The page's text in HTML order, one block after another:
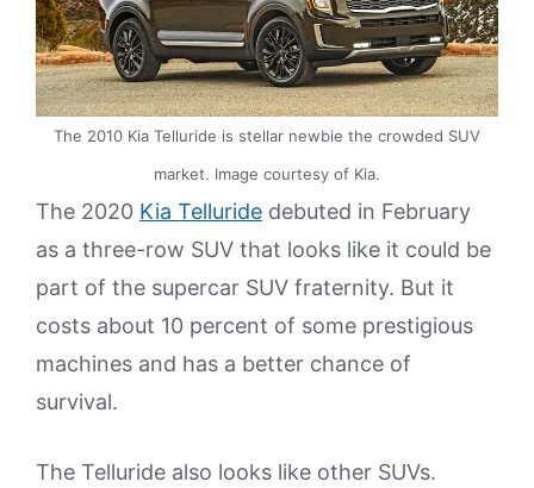
The 2010 Kia Telluride is stellar newbie the crowded SUV
market. Image courtesy of Kia.
The 2020 Kia Telluride debuted in February
as a three-row SUV that looks like it could be
part of the supercar SUV fraternity. But it
costs about 10 percent of some prestigious
machines and has a better chance of
survival.
The Telluride also looks like other SUVs.